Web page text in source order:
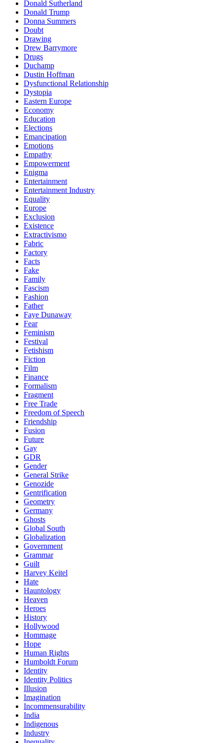
Donald Sutherland
Donald Trump
Donna Summers
Doubt
Drawing
Drew Barrymore
Drugs
Duchamp
Dustin Hoffman
Dysfunctional Relationship
Dystopia
Eastern Europe
Economy
Education
Elections
Emancipation
Emotions
Empathy
Empowerment
Enigma
Entertainment
Entertainment Industry
Equality
Europe
Exclusion
Existence
Extractivismo
Fabric
Factory
Facts
Fake
Family
Fascism
Fashion
Father
Faye Dunaway
Fear
Feminism
Festival
Fetishism
Fiction
Film
Finance
Formalism
Fragment
Free Trade
Freedom of Speech
Friendship
Fusion
Future
Gay
GDR
Gender
General Strike
Genozide
Gentrification
Geometry
Germany
Ghosts
Global South
Globalization
Government
Grammar
Guilt
Harvey Keitel
Hate
Hauntology
Heaven
Heroes
History
Hollywood
Hommage
Hope
Human Rights
Humboldt Forum
Identity
Identity Politics
Illusion
Imagination
Incommensurability
India
Indigenous
Industry